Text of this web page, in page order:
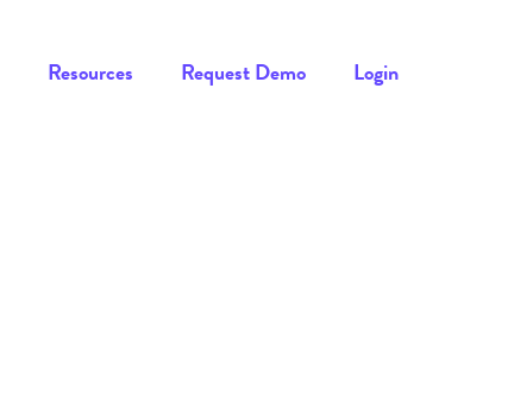
Resources Request Demo Login